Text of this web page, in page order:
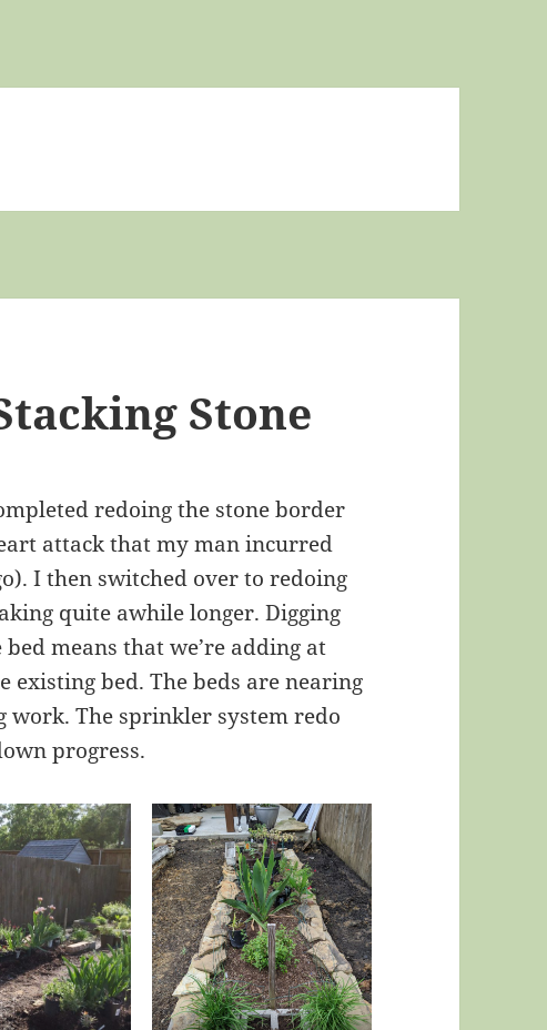
Stone
redoing the stone border
attack that my man incurred
I then switched over to redoing
quite awhile longer. Digging
means that we’re adding at
existing bed. The beds are nearing
The sprinkler system redo
progress.